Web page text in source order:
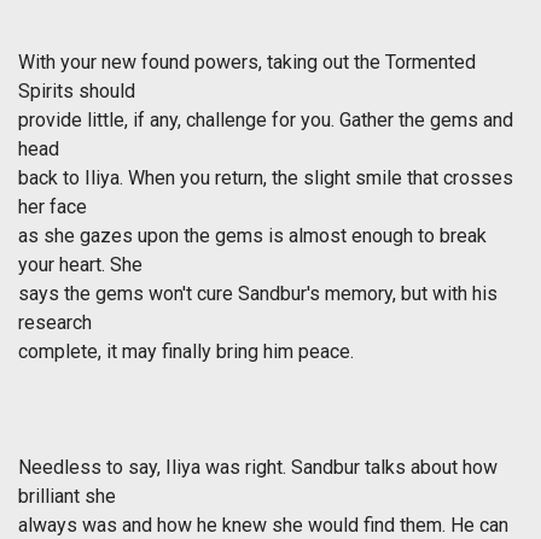
With your new found powers, taking out the Tormented
Spirits should
provide little, if any, challenge for you. Gather the gems and
head
back to Iliya. When you return, the slight smile that crosses
her face
as she gazes upon the gems is almost enough to break
your heart. She
says the gems won't cure Sandbur's memory, but with his
research
complete, it may finally bring him peace.
Needless to say, Iliya was right. Sandbur talks about how
brilliant she
always was and how he knew she would find them. He can